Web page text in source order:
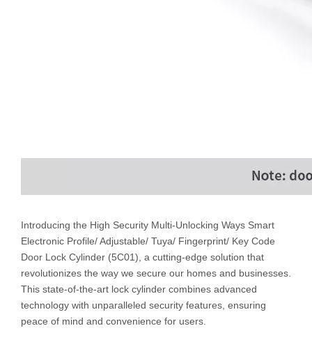
Introducing the High Security Multi-Unlocking Ways Smart
Electronic Profile/ Adjustable/ Tuya/ Fingerprint/ Key Code
Door Lock Cylinder (5C01), a cutting-edge solution that
revolutionizes the way we secure our homes and businesses.
This state-of-the-art lock cylinder combines advanced
technology with unparalleled security features, ensuring
peace of mind and convenience for users.